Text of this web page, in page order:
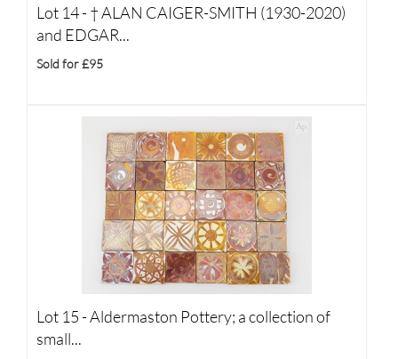
Lot 14 - †ALAN CAIGER-SMITH (1930-2020)
and EDGAR...
Sold for £95
Lot 15 -Aldermaston Pottery; a collection of
small...